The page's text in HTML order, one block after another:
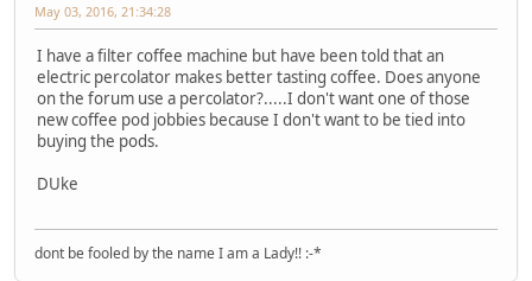
May 03, 2016, 21:34:28
I have a filter coffee machine but have been told that an
electric percolator makes better tasting coffee. Does anyone
on the forum use a percolator?.....I don't want one of those
new coffee pod jobbies because I don't want to be tied into
buying the pods.
DUke
dont be fooled by the name I am a Lady!! :-*